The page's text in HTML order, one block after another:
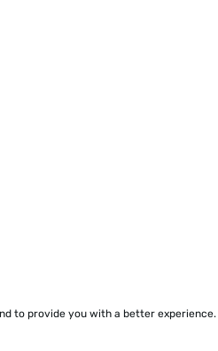
to provide you with a better experience.